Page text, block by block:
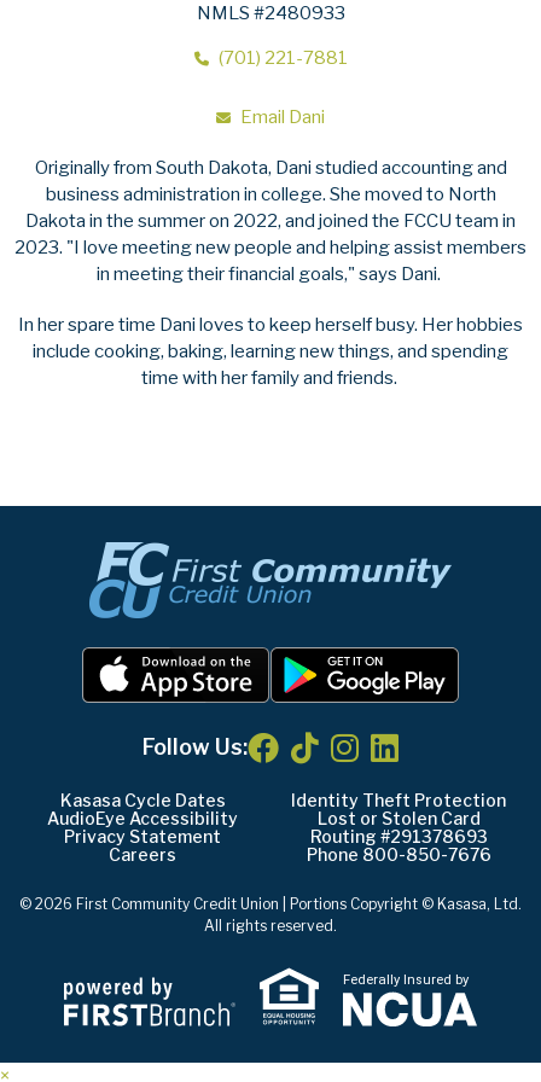
NMLS #2480933
(701) 221-7881
Email Dani
Originally from South Dakota, Dani studied accounting and
business administration in college. She moved to North
Dakota in the summer on 2022, and joined the FCCU team in
2023. "I love meeting new people and helping assist members
in meeting their financial goals," says Dani.
In her spare time Dani loves to keep herself busy. Her hobbies
include cooking, baking, learning new things, and spending
time with her family and friends.
Kasasa Cycle Dates
Identity Theft Protection
AudioEye Accessibility
Lost or Stolen Card
Privacy Statement
Routing #291378693
Careers
Phone 800-850-7676
Follow Us:
© 2026 First Community Credit Union | Portions Copyright © Kasasa, Ltd.
All rights reserved.
Federally Insured by
×